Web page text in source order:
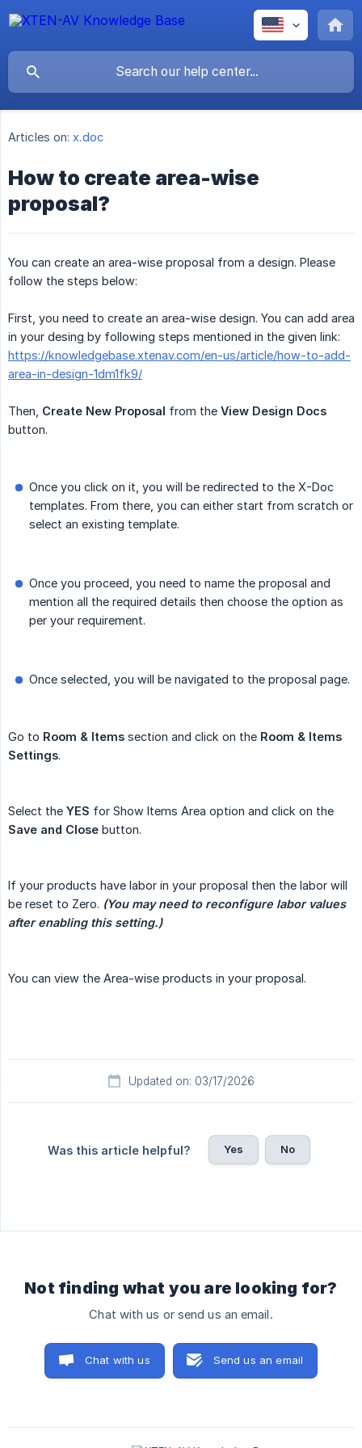
Articles on: x.doc
How to create area-wise
proposal?
You can create an area-wise proposal from a design. Please
follow the steps below:
First, you need to create an area-wise design. You can add area
in your desing by following steps mentioned in the given link:
https://knowledgebase.xtenav.com/en-us/article/how-to-add-
area-in-design-1dm1fk9/
Then, Create New Proposal from the View Design Docs
button.
Once you click on it, you will be redirected to the X-Doc
templates. From there, you can either start from scratch or
select an existing template.
Once you proceed, you need to name the proposal and
mention all the required details then choose the option as
per your requirement.
Once selected, you will be navigated to the proposal page.
Go to Room & Items section and click on the Room & Items
Settings.
Select the YES for Show Items Area option and click on the
Save and Close button.
If your products have labor in your proposal then the labor will
be reset to Zero. (You may need to reconfigure labor values
after enabling this setting.)
You can view the Area-wise products in your proposal.
Updated on: 03/17/2026
Was this article helpful? Yes No
Not finding what you are looking for?
Chat with us or send us an email.
Chat with us Send us an email